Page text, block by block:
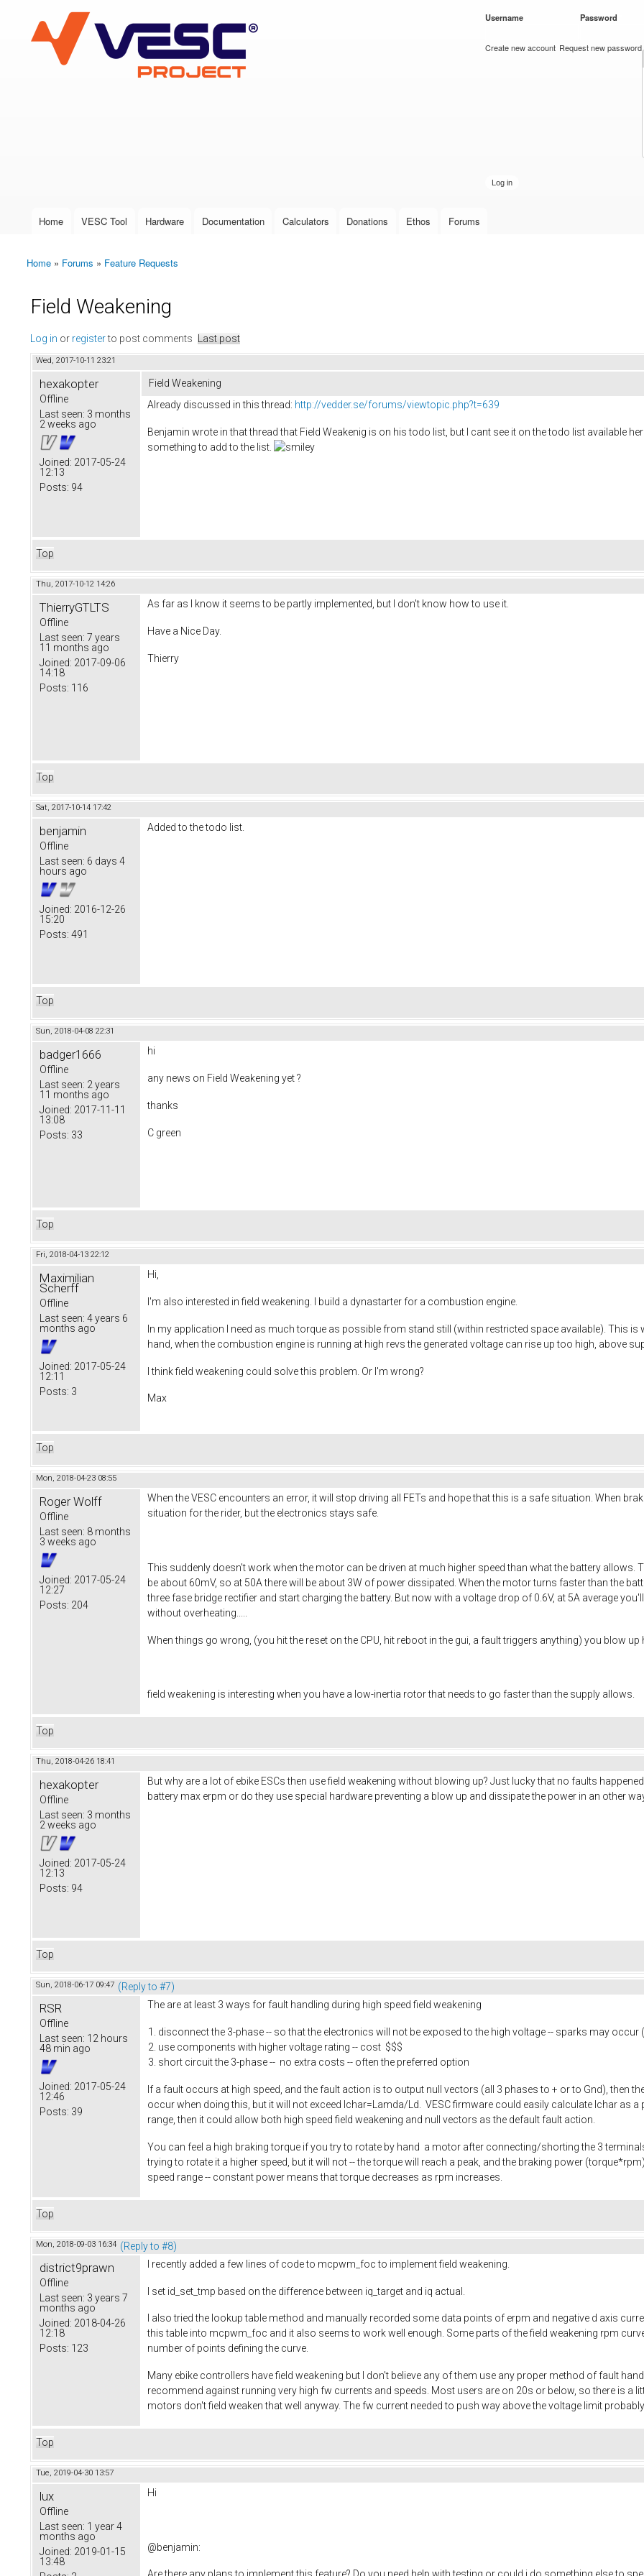
VESC Project
User login
Username Password
Create new account Request new password
Main menu
Home VESC Tool Hardware Documentation Calculators Donations Ethos Forums
You are here
Home » Forums » Feature Requests
Field Weakening
Log in or registerto post comments Last post
Wed, 2017-10-11 23:21
hexakopter
Offline
Last seen: 3 months
2 weeks ago
Joined: 2017-05-24
12:13
Posts: 94
Field Weakening
Already discussed in this thread: http://vedder.se/forums/viewtopic.php?t=639
Benjamin wrote in that thread that Field Weakenig is on his todo list, but I cant see it on the todo list available
something to add to the list.
Top
Thu, 2017-10-12 14:26
ThierryGTLTS
Offline
Last seen: 7 years
11 months ago
Joined: 2017-09-06
14:18
Posts: 116
As far as I know it seems to be partly implemented, but I don't know how to use it.
Have a Nice Day.
Thierry
Top
Sat, 2017-10-14 17:42
benjamin
Offline
Last seen: 6 days 4
hours ago
Joined: 2016-12-26
15:20
Posts: 491
Added to the todo list.
Top
Sun, 2018-04-08 22:31
badger1666
Offline
Last seen: 2 years
11 months ago
Joined: 2017-11-11
13:08
Posts: 33
hi
any news on Field Weakening yet ?
thanks
C green
Top
Fri, 2018-04-13 22:12
Maximilian
Scherff
Offline
Last seen: 4 years 6
months ago
Joined: 2017-05-24
12:11
Posts: 3
Hi,
I'm also interested in field weakening. I build a dynastarter for a combustion engine.
In my application I need as much torque as possible from stand still (within restricted space available). This
hand, when the combustion engine is running at high revs the generated voltage can rise up too high, above
I think field weakening could solve this problem. Or I'm wrong?
Max
Top
Mon, 2018-04-23 08:55
Roger Wolff
Offline
Last seen: 8 months
3 weeks ago
Joined: 2017-05-24
12:27
Posts: 204
When the VESC encounters an error, it will stop driving all FETs and hope that this is a safe situation. When
situation for the rider, but the electronics stays safe.
This suddenly doesn't work when the motor can be driven at much higher speed than what the battery allows.
be about 60mV, so at 50A there will be about 3W of power dissipated. When the motor turns faster than the
three fase bridge rectifier and start charging the battery. But now with a voltage drop of 0.6V, at 5A average
without overheating.....
When things go wrong, (you hit the reset on the CPU, hit reboot in the gui, a fault triggers anything) you blow up
field weakening is interesting when you have a low-inertia rotor that needs to go faster than the supply allows.
Top
Thu, 2018-04-26 18:41
hexakopter
Offline
Last seen: 3 months
2 weeks ago
Joined: 2017-05-24
12:13
Posts: 94
But why are a lot of ebike ESCs then use field weakening without blowing up? Just lucky that no faults
battery max erpm or do they use special hardware preventing a blow up and dissipate the power in an other
Top
Sun, 2018-06-17 09:47 (Reply to #7)
RSR
Offline
Last seen: 12 hours
48 min ago
Joined: 2017-05-24
12:46
Posts: 39
The are at least 3 ways for fault handling during high speed field weakening
disconnect the 3-phase -- so that the electronics will not be exposed to the high voltage -- sparks may
use components with higher voltage rating -- cost $$$
short circuit the 3-phase -- no extra costs -- often the preferred option
If a fault occurs at high speed, and the fault action is to output null vectors (all 3 phases to + or to Gnd), then
occur when doing this, but it will not exceed Ichar=Lamda/Ld. VESC firmware could easily calculate Ichar as
range, then it could allow both high speed field weakening and null vectors as the default fault action.
You can feel a high braking torque if you try to rotate by hand a motor after connecting/shorting the 3
trying to rotate it a higher speed, but it will not -- the torque will reach a peak, and the braking power
speed range -- constant power means that torque decreases as rpm increases.
Top
Mon, 2018-09-03 16:34 (Reply to #8)
district9prawn
Offline
Last seen: 3 years 7
months ago
Joined: 2018-04-26
12:18
Posts: 123
I recently added a few lines of code to mcpwm_foc to implement field weakening.
I set id_set_tmp based on the difference between iq_target and iq actual.
I also tried the lookup table method and manually recorded some data points of erpm and negative d axis
this table into mcpwm_foc and it also seems to work well enough. Some parts of the field weakening rpm
number of points defining the curve.
Many ebike controllers have field weakening but I don't believe any of them use any proper method of fault
recommend against running very high fw currents and speeds. Most users are on 20s or below, so there is a
motors don't field weaken that well anyway. The fw current needed to push way above the voltage limit
Top
Tue, 2019-04-30 13:57
lux
Offline
Last seen: 1 year 4
months ago
Joined: 2019-01-15
13:48
Hi
@benjamin: